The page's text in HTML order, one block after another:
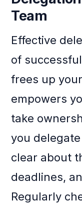
Team
Effective
of
frees up
empowers
take
you
clear about
deadlines,
Regularly